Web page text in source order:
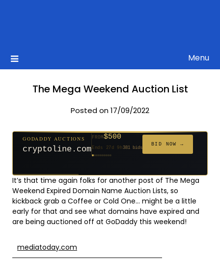
Menu
The Mega Weekend Auction List
Posted on 17/09/2022
$20
Ends 52d 8h
GODADDY AUCTIONS
cryptoline.com
FROM$500
Ends 27d 9h381 bids
BID NOW →
$20
Ends 51d 8h
$2,025
Ends 3d 10h
$20
Ends 30d 8h
$20
Ends 32d 8h
$20
Ends 60d 8h
$20
Ends 32d 8h
$332
Ends 14d 8h
$20
Ends 42d 8h
It’s that time again folks for another post of The Mega
Weekend Expired Domain Name Auction Lists, so
kickback grab a Coffee or Cold One… might be a little
early for that and see what domains have expired and
are being auctioned off at GoDaddy this weekend!
mediatoday.com